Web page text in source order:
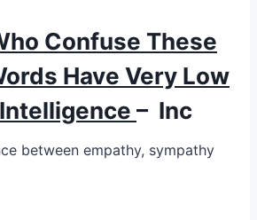
Confuse These
Have Very Low
– Inc
between empathy, sympathy